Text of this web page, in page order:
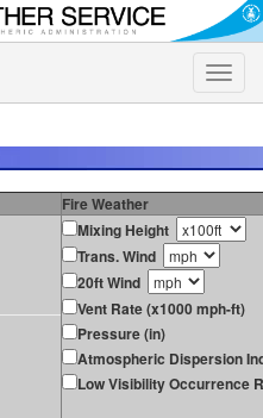
Toggle
Fire Weather
Mixing Height
Trans. Wind
20ft Wind
Vent Rate (x1000 mph-ft)
Pressure (in)
Atmospheric Dispersion
Low Visibility Occurrence